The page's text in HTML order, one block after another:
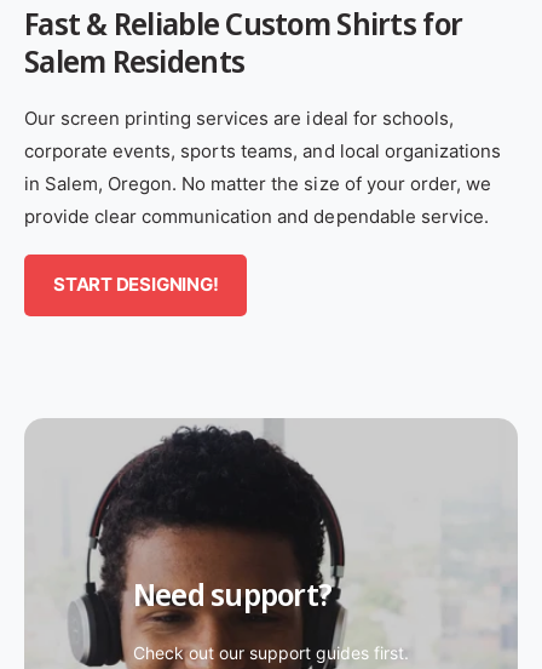
Fast & Reliable Custom Shirts for
Salem Residents
Our screen printing services are ideal for schools,
corporate events, sports teams, and local organizations
in Salem, Oregon. No matter the size of your order, we
provide clear communication and dependable service.
START DESIGNING!
Need support?
Check out our support guides first.